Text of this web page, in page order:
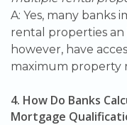
A: Yes, many banks
rental properties an
however, have
maximum property
4. How Do Banks
Mortgage